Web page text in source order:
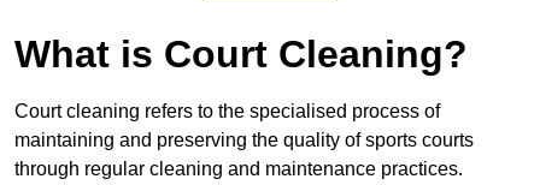
What is Court Cleaning?
Court cleaning refers to the specialised process of
maintaining and preserving the quality of sports courts
through regular cleaning and maintenance practices.